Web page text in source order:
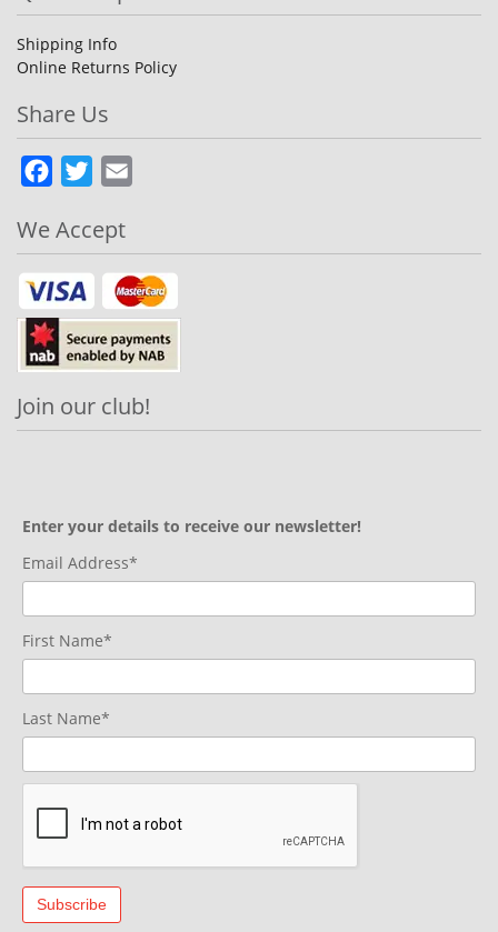
Shipping Info
Online Returns Policy
Share Us
Facebook
Twitter
We Accept
Join our club!
Enter your details to receive our newsletter!
Email Address*
First Name*
Last Name*